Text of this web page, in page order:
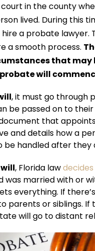
in the county
lived. During this
a probate lawyer.
a smooth process.
that may
will
, it must go through
be passed on to
that
and details how a
be handled after they
, Florida law
was married with or
everything. If
parents or siblings. If
will go to distant